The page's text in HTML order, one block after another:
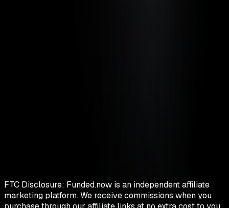
FTC Disclosure: Funded.now is an independent affiliate
marketing platform. We receive commissions when you